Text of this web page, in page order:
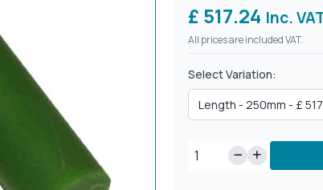
£ 517.24 Inc.
All prices are included VAT.
Select Variation: